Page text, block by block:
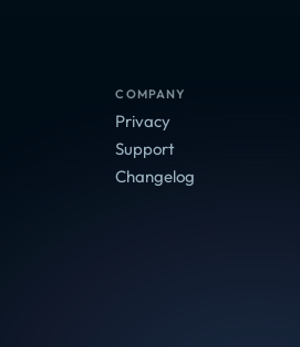
COMPANY
Privacy
Support
Changelog